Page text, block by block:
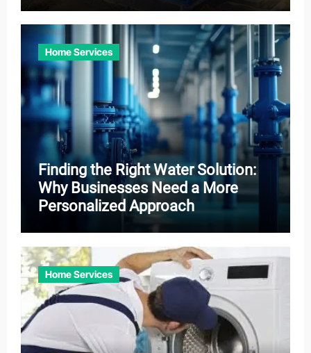
Home Services
Finding the Right Water Solution:
Why Businesses Need a More
Personalized Approach
Home Services